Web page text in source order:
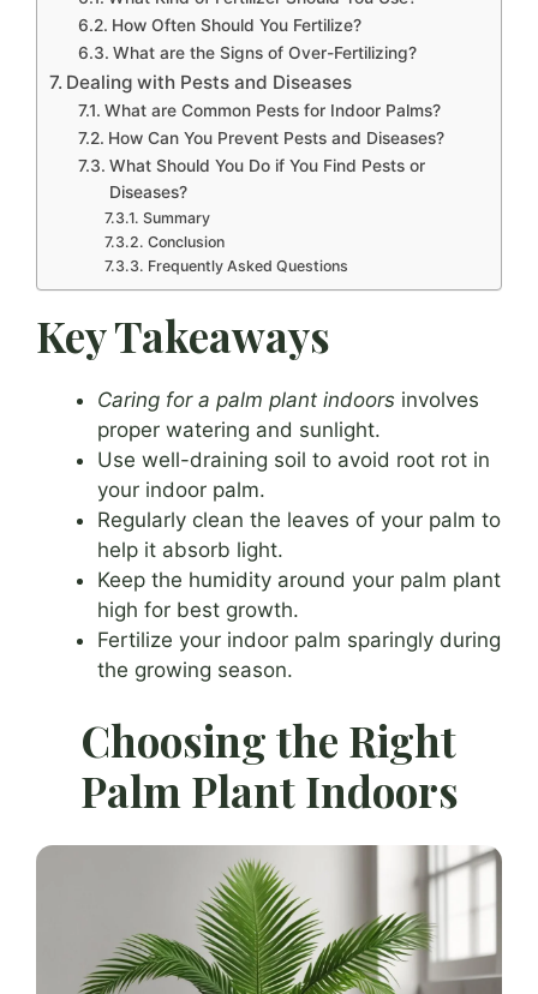
How Often Should You Fertilize?
What are the Signs of Over-Fertilizing?
Dealing with Pests and Diseases
What are Common Pests for Indoor Palms?
How Can You Prevent Pests and Diseases?
What Should You Do if You Find Pests or
Diseases?
Summary
Conclusion
Frequently Asked Questions
Key Takeaways
Caring for a palm plant indoors involves
proper watering and sunlight.
Use well-draining soil to avoid root rot in
your indoor palm.
Regularly clean the leaves of your palm to
help it absorb light.
Keep the humidity around your palm plant
high for best growth.
Fertilize your indoor palm sparingly during
the growing season.
Choosing the Right
Palm Plant Indoors